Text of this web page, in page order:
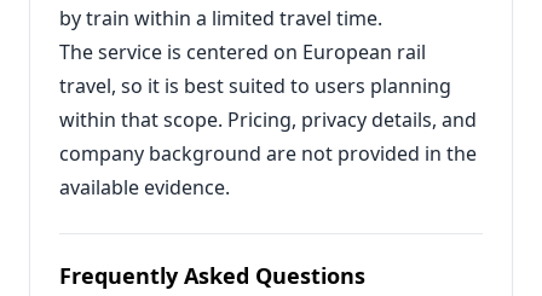
by train within a limited travel time.
The service is centered on European rail
travel, so it is best suited to users planning
within that scope. Pricing, privacy details, and
company background are not provided in the
available evidence.
Frequently Asked Questions